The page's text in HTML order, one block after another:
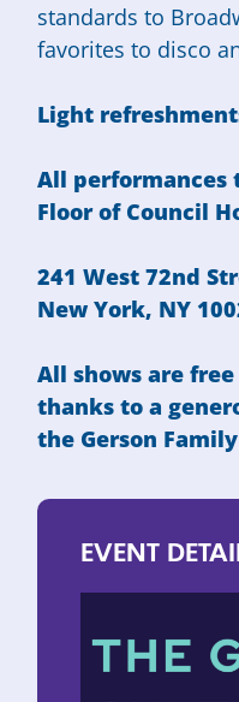
standards to
favorites to disco
Light
All performances
Floor of Council
241 West 72nd
New York, NY
All shows are
thanks to a
the Gerson
EVENT